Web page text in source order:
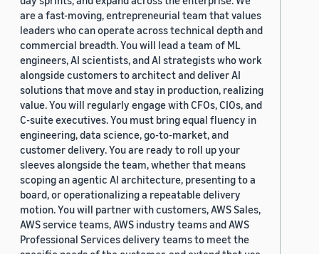
are a fast-moving, entrepreneurial team that values
leaders who can operate across technical depth and
commercial breadth. You will lead a team of ML
engineers, AI scientists, and AI strategists who work
alongside customers to architect and deliver AI
solutions that move and stay in production, realizing
value. You will regularly engage with CFOs, CIOs, and
C-suite executives. You must bring equal fluency in
engineering, data science, go-to-market, and
customer delivery. You are ready to roll up your
sleeves alongside the team, whether that means
scoping an agentic AI architecture, presenting to a
board, or operationalizing a repeatable delivery
motion. You will partner with customers, AWS Sales,
AWS service teams, AWS industry teams and AWS
Professional Services delivery teams to meet the